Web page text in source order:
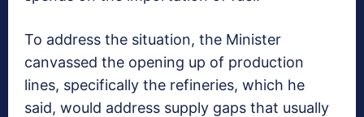
To address the situation, the Minister
canvassed the opening up of production
lines, specifically the refineries, which he
said, would address supply gaps that usually